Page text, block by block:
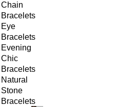
Chain
Bracelets
Eye
Bracelets
Evening
Chic
Bracelets
Natural
Stone
Bracelets